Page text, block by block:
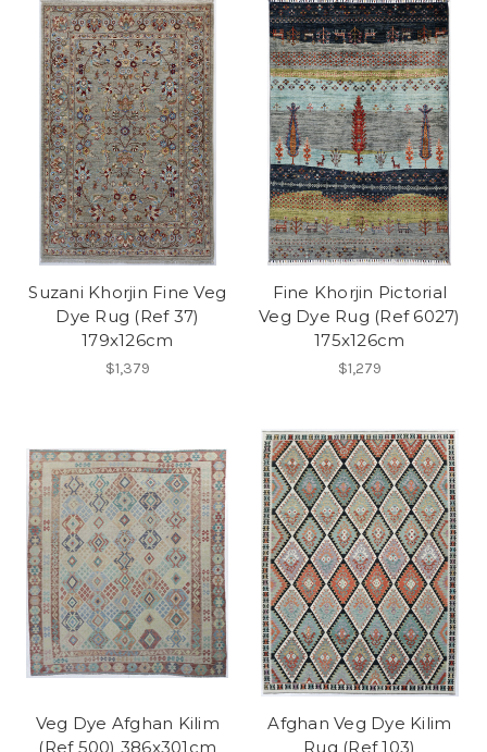
Suzani Khorjin Fine Veg
Dye Rug (Ref 37)
179x126cm
$1,379
Fine Khorjin Pictorial
Veg Dye Rug (Ref 6027)
175x126cm
$1,279
Veg Dye Afghan Kilim
(Ref 500) 386x301cm
Afghan Veg Dye Kilim
Rug (Ref 103)